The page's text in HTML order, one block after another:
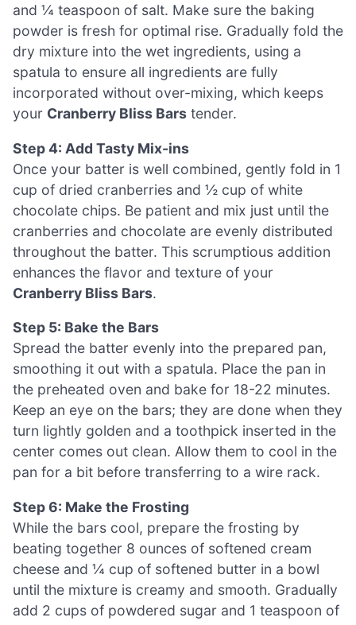
and ¼ teaspoon of salt. Make sure the baking
powder is fresh for optimal rise. Gradually fold the
dry mixture into the wet ingredients, using a
spatula to ensure all ingredients are fully
incorporated without over-mixing, which keeps
your Cranberry Bliss Bars tender.
Step 4: Add Tasty Mix-ins
Once your batter is well combined, gently fold in 1
cup of dried cranberries and ½ cup of white
chocolate chips. Be patient and mix just until the
cranberries and chocolate are evenly distributed
throughout the batter. This scrumptious addition
enhances the flavor and texture of your
Cranberry Bliss Bars.
Step 5: Bake the Bars
Spread the batter evenly into the prepared pan,
smoothing it out with a spatula. Place the pan in
the preheated oven and bake for 18-22 minutes.
Keep an eye on the bars; they are done when they
turn lightly golden and a toothpick inserted in the
center comes out clean. Allow them to cool in the
pan for a bit before transferring to a wire rack.
Step 6: Make the Frosting
While the bars cool, prepare the frosting by
beating together 8 ounces of softened cream
cheese and ¼ cup of softened butter in a bowl
until the mixture is creamy and smooth. Gradually
add 2 cups of powdered sugar and 1 teaspoon of